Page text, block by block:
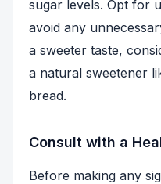
sugar levels. Opt for
avoid any
a sweeter taste,
a natural sweetener
bread.
Consult with a
Before making any